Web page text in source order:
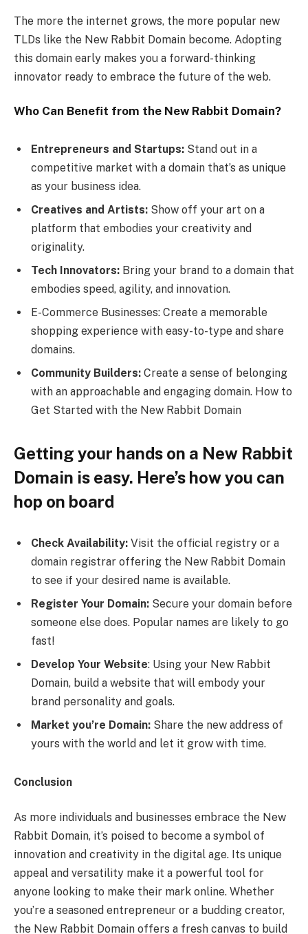
The more the internet grows, the more popular new
TLDs like the New Rabbit Domain become. Adopting
this domain early makes you a forward-thinking
innovator ready to embrace the future of the web.
Who Can Benefit from the New Rabbit Domain?
Entrepreneurs and Startups: Stand out in a
competitive market with a domain that’s as unique
as your business idea.
Creatives and Artists: Show off your art on a
platform that embodies your creativity and
originality.
Tech Innovators: Bring your brand to a domain that
embodies speed, agility, and innovation.
E-Commerce Businesses: Create a memorable
shopping experience with easy-to-type and share
domains.
Community Builders: Create a sense of belonging
with an approachable and engaging domain. How to
Get Started with the New Rabbit Domain
Getting your hands on a New Rabbit
Domain is easy. Here’s how you can
hop on board
Check Availability: Visit the official registry or a
domain registrar offering the New Rabbit Domain
to see if your desired name is available.
Register Your Domain: Secure your domain before
someone else does. Popular names are likely to go
fast!
Develop Your Website: Using your New Rabbit
Domain, build a website that will embody your
brand personality and goals.
Market you’re Domain: Share the new address of
yours with the world and let it grow with time.
Conclusion
As more individuals and businesses embrace the New
Rabbit Domain, it’s poised to become a symbol of
innovation and creativity in the digital age. Its unique
appeal and versatility make it a powerful tool for
anyone looking to make their mark online. Whether
you’re a seasoned entrepreneur or a budding creator,
the New Rabbit Domain offers a fresh canvas to build